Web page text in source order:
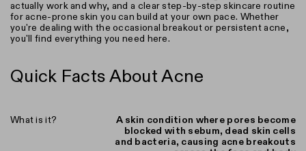
actually work and why, and a clear step-by-step skincare routine
for acne-prone skin you can build at your own pace. Whether
you're dealing with the occasional breakout or persistent acne,
you'll find everything you need here.
Quick Facts About Acne
What is it?
A skin condition where pores become
blocked with sebum, dead skin cells
and bacteria, causing acne breakouts